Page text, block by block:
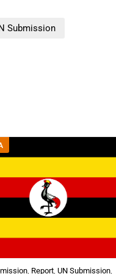
Submission
, Report, UN Submission,